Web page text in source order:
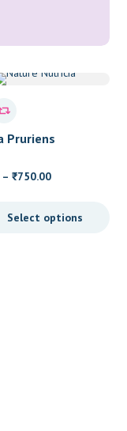
Pruriens
– ₹750.00Price
₹400.00
Select options